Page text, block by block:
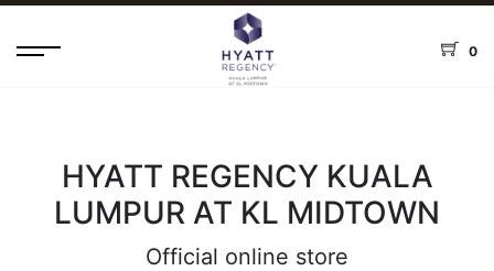
0
HYATT REGENCY KUALA
LUMPUR AT KL MIDTOWN
Official online store